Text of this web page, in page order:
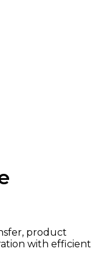
product
with efficient